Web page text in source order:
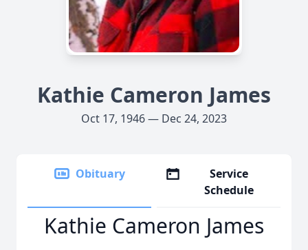
Kathie Cameron James
Oct 17, 1946 — Dec 24, 2023
Obituary
Service
Schedule
Kathie Cameron James